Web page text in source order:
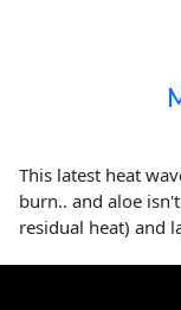
This latest heat
burn.. and aloe
residual heat) and